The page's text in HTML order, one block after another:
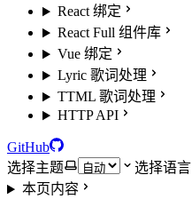
React 绑定
React Full 组件库
Vue 绑定
Lyric 歌词处理
TTML 歌词处理
HTTP API
GitHub
选择主题
选择语言
本页内容